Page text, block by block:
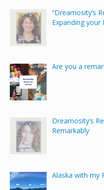
“Dreamosity’s
Expanding
Are you a
Dreamosity’s
Remarkably
Alaska with my